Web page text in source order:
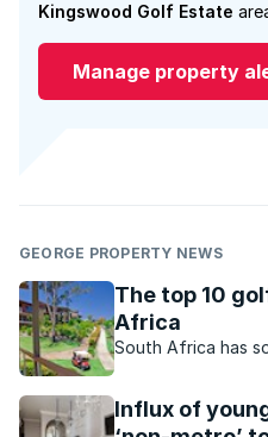
Kingswood Golf Estate
Manage property
GEORGE PROPERTY NEWS
The top 10
Africa
South Africa has
lifestyle.
Influx of